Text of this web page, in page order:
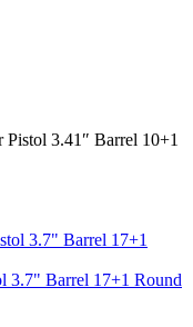
3.41″ Barrel 10+1
3.7" Barrel 17+1 Round